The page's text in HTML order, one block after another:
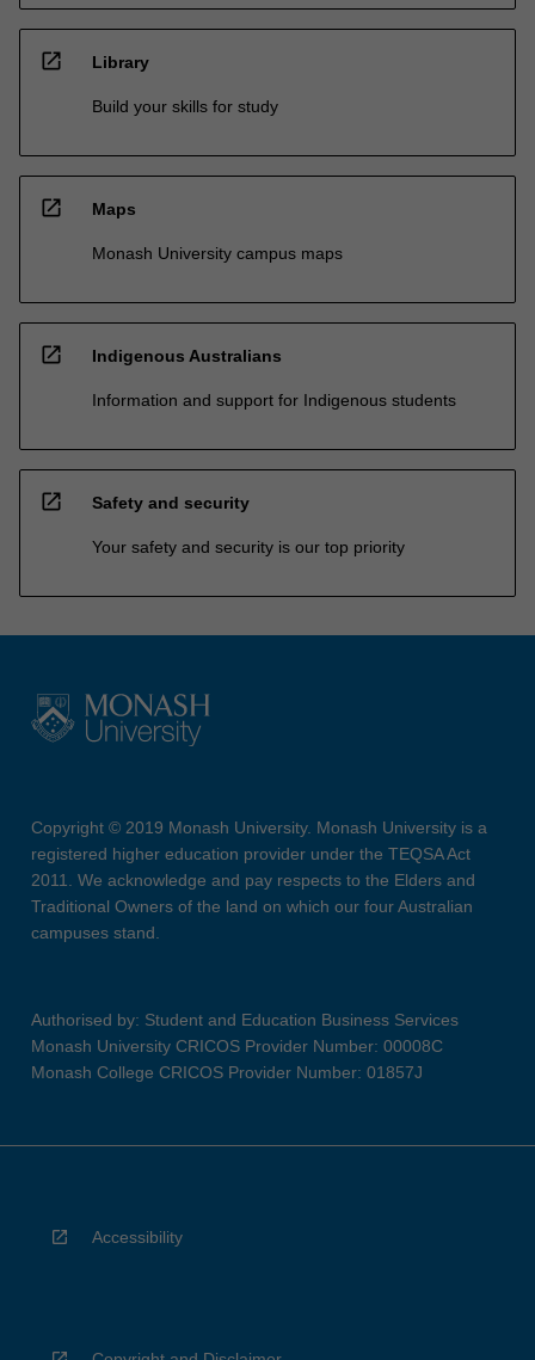
open_in_new Library
Build your skills for study
open_in_new Maps
Monash University campus maps
open_in_new Indigenous Australians
Information and support for Indigenous students
open_in_new Safety and security
Your safety and security is our top priority
Copyright © 2019 Monash University. Monash University is a
registered higher education provider under the TEQSA Act
2011. We acknowledge and pay respects to the Elders and
Traditional Owners of the land on which our four Australian
campuses stand.
Authorised by: Student and Education Business Services
Monash University CRICOS Provider Number: 00008C
Monash College CRICOS Provider Number: 01857J
Accessibility